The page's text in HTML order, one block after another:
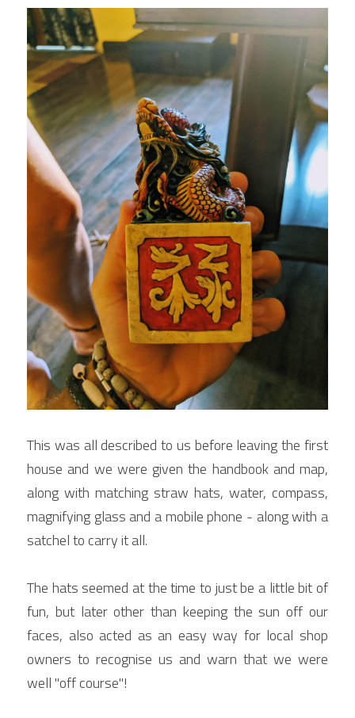
This was all described to us before leaving the first
house and we were given the handbook and map,
along with matching straw hats, water, compass,
magnifying glass and a mobile phone - along with a
satchel to carry it all.
The hats seemed at the time to just be a little bit of
fun, but later other than keeping the sun off our
faces, also acted as an easy way for local shop
owners to recognise us and warn that we were
well "off course"!